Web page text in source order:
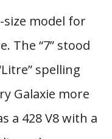
model for
The “7” stood
spelling
Galaxie more
a 428 V8 with a